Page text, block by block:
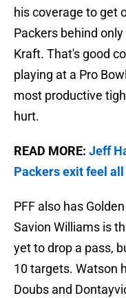
his coverage to get
Packers behind
Kraft. That's good
playing at a Pro
most productive
hurt.
READ MORE: Jeff
Packers exit feel
PFF also has
Savion Williams is
yet to drop a pass,
10 targets. Watson
Doubs and